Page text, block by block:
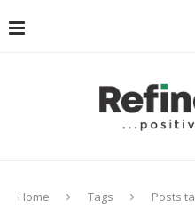
Home Tags Posts